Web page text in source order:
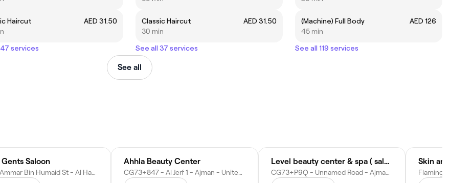
Haircut
AED 31.50
services
Classic Haircut
AED 31.50
30 min
See all 37 services
(Machine) Full Body
AED 126
45 min
See all 119 services
See all
Saloon
Sheikh Ammar Bin Humaid St - Al Hamidiya 1 - Ajman - United Arab Emirates
Ahhla Beauty Center
CG73+847 - Al Jerf 1 - Ajman - United Arab Emirates
Level beauty center & spa ( salon )
CG73+P9Q - Unnamed Road - Ajman - United Arab Emirates
Skin and